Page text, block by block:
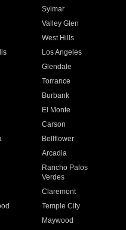
Sylmar
Valley Glen
West Hills
Los Angeles
Glendale
Torrance
Burbank
El Monte
Carson
Bellflower
Arcadia
Rancho Palos
Verdes
Claremont
Temple City
Maywood